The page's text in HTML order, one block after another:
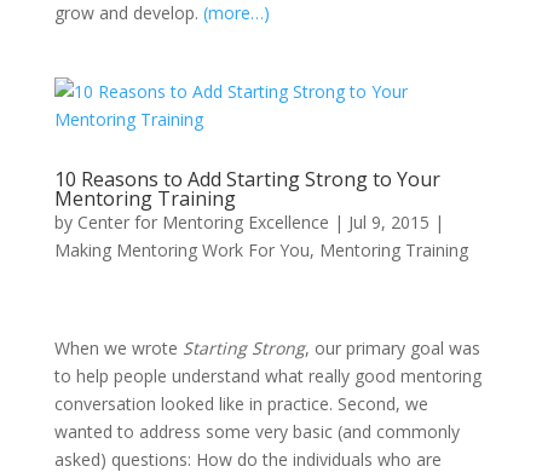
grow and develop. (more…)
10 Reasons to Add Starting Strong to Your
Mentoring Training
by Center for Mentoring Excellence | Jul 9, 2015 |
Making Mentoring Work For You, Mentoring Training
When we wrote Starting Strong, our primary goal was
to help people understand what really good mentoring
conversation looked like in practice. Second, we
wanted to address some very basic (and commonly
asked) questions: How do the individuals who are